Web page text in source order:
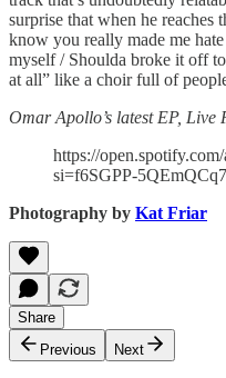
surprise that when he reaches
know you really made me
myself / Shoulda broke it off
at all” like a choir full of
Omar Apollo’s latest EP, Live
https://
si=f6SGPP-
Photography by Kat Friar
Share
Previous
Next